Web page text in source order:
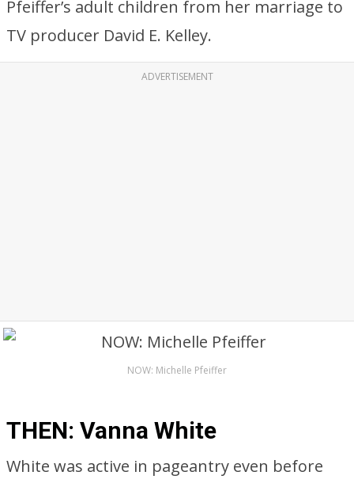
Pfeiffer’s adult children from her marriage to
TV producer David E. Kelley.
ADVERTISEMENT
NOW: Michelle Pfeiffer
THEN: Vanna White
White was active in pageantry even before